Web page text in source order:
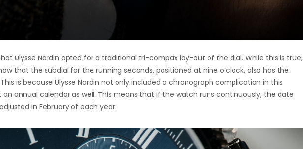
Ulysse Nardin opted for a traditional tri-compax lay-out of the dial. While this is true,
that the subdial for the running seconds, positioned at nine o’clock, also has the
is because Ulysse Nardin not only included a chronograph complication in this
annual calendar as well. This means that if the watch runs continuously, the date
in February of each year.